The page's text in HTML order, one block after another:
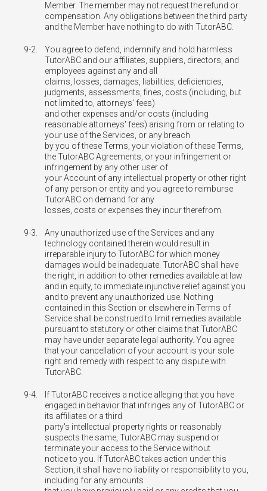
Member. The member may not request the refund or
compensation. Any obligations between the third party
and the Member have nothing to do with TutorABC.
9-2.
You agree to defend, indemnify and hold harmless
TutorABC and our affiliates, suppliers, directors, and
employees against any and all
claims, losses, damages, liabilities, deficiencies,
judgments, assessments, fines, costs (including, but
not limited to, attorneys’ fees)
and other expenses and/or costs (including
reasonable attorneys' fees) arising from or relating to
your use of the Services, or any breach
by you of these Terms, your violation of these Terms,
the TutorABC Agreements, or your infringement or
infringement by any other user of
your Account of any intellectual property or other right
of any person or entity and you agree to reimburse
TutorABC on demand for any
losses, costs or expenses they incur therefrom.
9-3.
Any unauthorized use of the Services and any
technology contained therein would result in
irreparable injury to TutorABC for which money
damages would be inadequate. TutorABC shall have
the right, in addition to other remedies available at law
and in equity, to immediate injunctive relief against you
and to prevent any unauthorized use. Nothing
contained in this Section or elsewhere in Terms of
Service shall be construed to limit remedies available
pursuant to statutory or other claims that TutorABC
may have under separate legal authority. You agree
that your cancellation of your account is your sole
right and remedy with respect to any dispute with
TutorABC.
9-4.
If TutorABC receives a notice alleging that you have
engaged in behavior that infringes any of TutorABC or
its affiliates or a third
party's intellectual property rights or reasonably
suspects the same, TutorABC may suspend or
terminate your access to the Service without
notice to you. If TutorABC takes action under this
Section, it shall have no liability or responsibility to you,
including for any amounts